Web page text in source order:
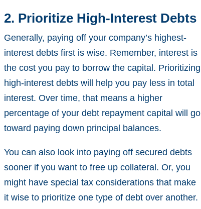
2. Prioritize High-Interest Debts
Generally, paying off your company’s highest-
interest debts first is wise. Remember, interest is
the cost you pay to borrow the capital. Prioritizing
high-interest debts will help you pay less in total
interest. Over time, that means a higher
percentage of your debt repayment capital will go
toward paying down principal balances.
You can also look into paying off secured debts
sooner if you want to free up collateral. Or, you
might have special tax considerations that make
it wise to prioritize one type of debt over another.